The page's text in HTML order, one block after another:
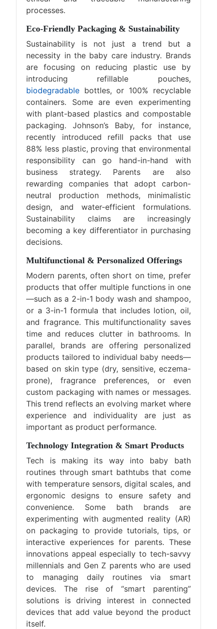
processes.
Eco-Friendly Packaging & Sustainability
Sustainability is not just a trend but a
necessity in the baby care industry. Brands
are focusing on reducing plastic use by
introducing refillable pouches,
biodegradable bottles, or 100% recyclable
containers. Some are even experimenting
with plant-based plastics and compostable
packaging. Johnson’s Baby, for instance,
recently introduced refill packs that use
88% less plastic, proving that environmental
responsibility can go hand-in-hand with
business strategy. Parents are also
rewarding companies that adopt carbon-
neutral production methods, minimalistic
design, and water-efficient formulations.
Sustainability claims are increasingly
becoming a key differentiator in purchasing
decisions.
Multifunctional & Personalized Offerings
Modern parents, often short on time, prefer
products that offer multiple functions in one
—such as a 2-in-1 body wash and shampoo,
or a 3-in-1 formula that includes lotion, oil,
and fragrance. This multifunctionality saves
time and reduces clutter in bathrooms. In
parallel, brands are offering personalized
products tailored to individual baby needs—
based on skin type (dry, sensitive, eczema-
prone), fragrance preferences, or even
custom packaging with names or messages.
This trend reflects an evolving market where
experience and individuality are just as
important as product performance.
Technology Integration & Smart Products
Tech is making its way into baby bath
routines through smart bathtubs that come
with temperature sensors, digital scales, and
ergonomic designs to ensure safety and
convenience. Some bath brands are
experimenting with augmented reality (AR)
on packaging to provide tutorials, tips, or
interactive experiences for parents. These
innovations appeal especially to tech-savvy
millennials and Gen Z parents who are used
to managing daily routines via smart
devices. The rise of “smart parenting”
solutions is driving interest in connected
devices that add value beyond the product
itself.